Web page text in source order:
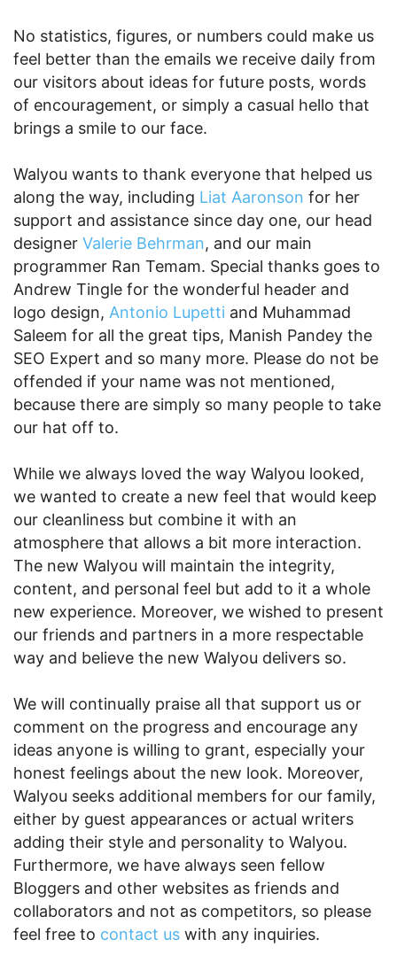
No statistics, figures, or numbers could make us
feel better than the emails we receive daily from
our visitors about ideas for future posts, words
of encouragement, or simply a casual hello that
brings a smile to our face.
Walyou wants to thank everyone that helped us
along the way, including Liat Aaronson for her
support and assistance since day one, our head
designer Valerie Behrman, and our main
programmer Ran Temam. Special thanks goes to
Andrew Tingle for the wonderful header and
logo design, Antonio Lupetti and Muhammad
Saleem for all the great tips, Manish Pandey the
SEO Expert and so many more. Please do not be
offended if your name was not mentioned,
because there are simply so many people to take
our hat off to.
While we always loved the way Walyou looked,
we wanted to create a new feel that would keep
our cleanliness but combine it with an
atmosphere that allows a bit more interaction.
The new Walyou will maintain the integrity,
content, and personal feel but add to it a whole
new experience. Moreover, we wished to present
our friends and partners in a more respectable
way and believe the new Walyou delivers so.
We will continually praise all that support us or
comment on the progress and encourage any
ideas anyone is willing to grant, especially your
honest feelings about the new look. Moreover,
Walyou seeks additional members for our family,
either by guest appearances or actual writers
adding their style and personality to Walyou.
Furthermore, we have always seen fellow
Bloggers and other websites as friends and
collaborators and not as competitors, so please
feel free to contact us with any inquiries.